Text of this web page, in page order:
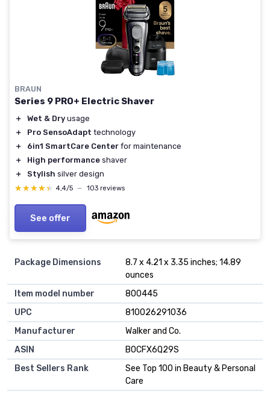
BRAUN
Series 9 PRO+ Electric Shaver
＋ Wet & Dry usage
＋
Pro SensoAdapt technology
＋
6in1 SmartCare Center for maintenance
＋
High performance shaver
＋
Stylish silver design
★★★★★
★★★★★ 4,4/5 — 103 reviews
See offer
Package Dimensions
8.7 x 4.21 x 3.35 inches; 14.89
ounces
Item model number
800445
UPC
810026291036
Manufacturer
Walker and Co.
ASIN
B0CFX6Q29S
Best Sellers Rank
See Top 100 in Beauty & Personal
Care